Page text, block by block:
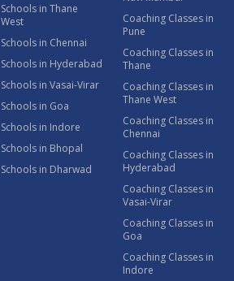
Schools in Thane
West
Schools in Chennai
Schools in Hyderabad
Schools in Vasai-Virar
Schools in Goa
Schools in Indore
Schools in Bhopal
Schools in Dharwad
Coaching Classes in
Pune
Coaching Classes in
Thane
Coaching Classes in
Thane West
Coaching Classes in
Chennai
Coaching Classes in
Hyderabad
Coaching Classes in
Vasai-Virar
Coaching Classes in
Goa
Coaching Classes in
Indore